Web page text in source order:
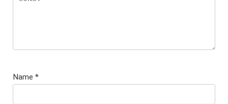
Name *